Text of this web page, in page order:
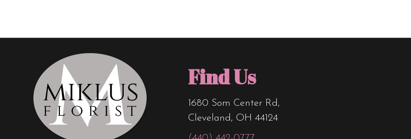
Find Us
1680 Som Center Rd,
Cleveland, OH 44124